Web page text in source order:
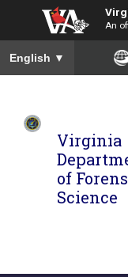
An
To ensure accurate
English ▼
Virginia
of
Science